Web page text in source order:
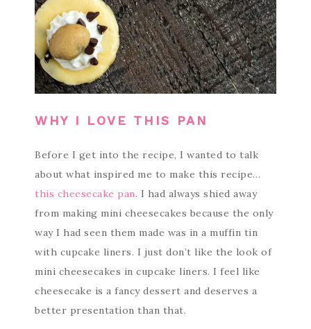
WHY I LOVE THIS PAN
Before I get into the recipe, I wanted to talk
about what inspired me to make this recipe…
this cheesecake pan. I had always shied away
from making mini cheesecakes because the only
way I had seen them made was in a muffin tin
with cupcake liners. I just don’t like the look of
mini cheesecakes in cupcake liners. I feel like
cheesecake is a fancy dessert and deserves a
better presentation than that.